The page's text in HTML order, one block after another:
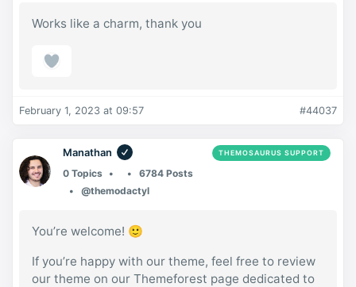
Works like a charm, thank you
February 1, 2023 at 09:57 #44037
Manathan THEMOSAURUS SUPPORT
0 Topics
6784 Posts
@themodactyl
You’re welcome! 🙂
If you’re happy with our theme, feel free to review
our theme on our Themeforest page dedicated to